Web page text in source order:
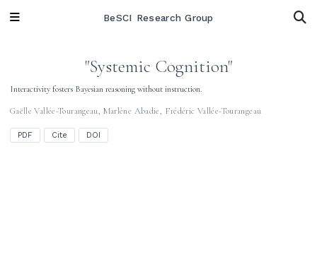
BeSCI Research Group
"Systemic Cognition"
Interactivity fosters Bayesian reasoning without instruction.
Gaëlle Vallée-Tourangeau, Marlène Abadie, Frédéric Vallée-Tourangeau
PDF Cite DOI